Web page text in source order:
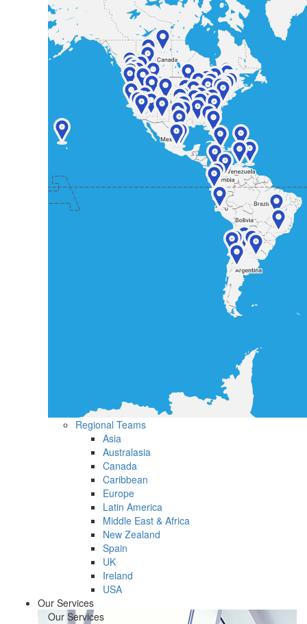
Regional Teams
Asia
Australasia
Canada
Caribbean
Europe
Latin America
Middle East & Africa
New Zealand
Spain
UK
Ireland
USA
Our Services
Our Services